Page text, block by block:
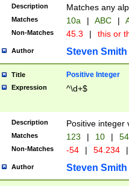
Description Matches any
Matches 10a | ABC |
Non-Matches 45.3 | this or
Author Steven Smith
Title Positive Integer
Expression ^\d+$
Description Positive integer
Matches 123 | 10 | 54
Non-Matches -54 | 54.234 |
Author Steven Smith